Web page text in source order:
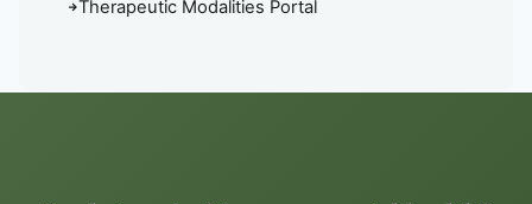
Therapeutic Modalities Portal